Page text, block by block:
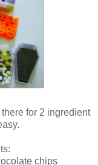
there for 2 ingredient
chips